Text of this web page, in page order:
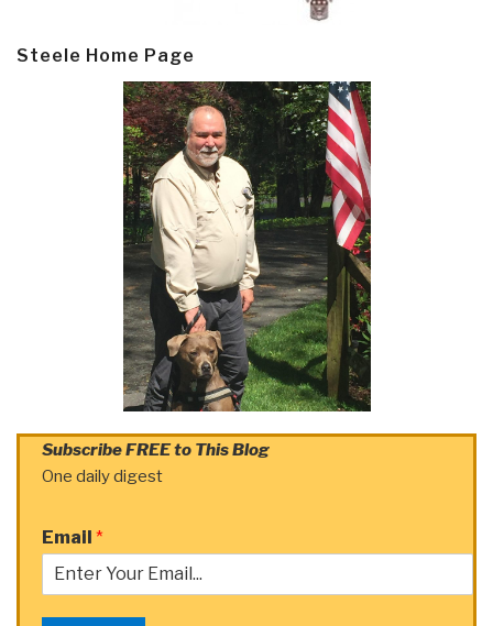
Steele Home Page
Subscribe FREE to This Blog
One daily digest
Email *